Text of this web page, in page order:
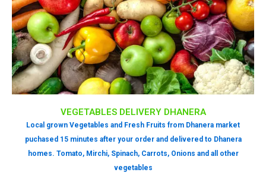
VEGETABLES DELIVERY DHANERA
Local grown Vegetables and Fresh Fruits from Dhanera market
puchased 15 minutes after your order and delivered to Dhanera
homes. Tomato, Mirchi, Spinach, Carrots, Onions and all other
vegetables